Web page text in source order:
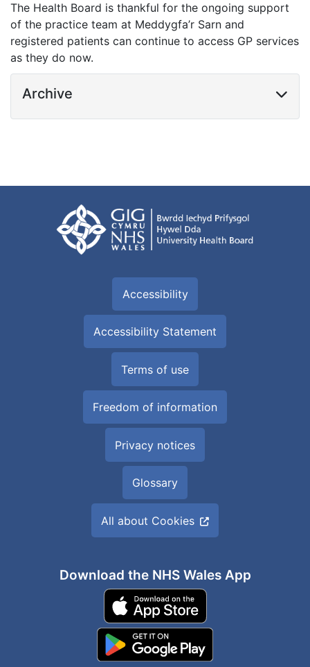
The Health Board is thankful for the ongoing support
of the practice team at Meddygfa’r Sarn and
registered patients can continue to access GP services
as they do now.
Archive
Accessibility
Accessibility Statement
Terms of use
Freedom of information
Privacy notices
Glossary
All about Cookies
Download the NHS Wales App